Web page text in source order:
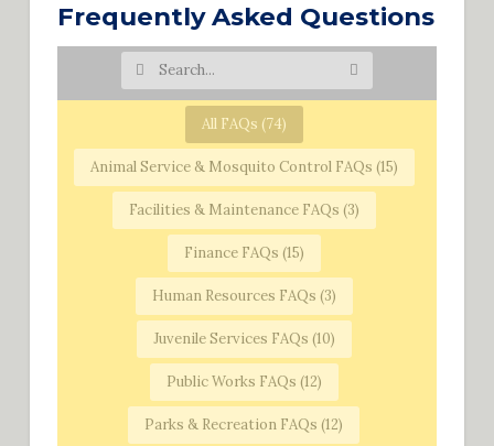
Frequently Asked Questions
All FAQs (74)
Animal Service & Mosquito Control FAQs (15)
Facilities & Maintenance FAQs (3)
Finance FAQs (15)
Human Resources FAQs (3)
Juvenile Services FAQs (10)
Public Works FAQs (12)
Parks & Recreation FAQs (12)